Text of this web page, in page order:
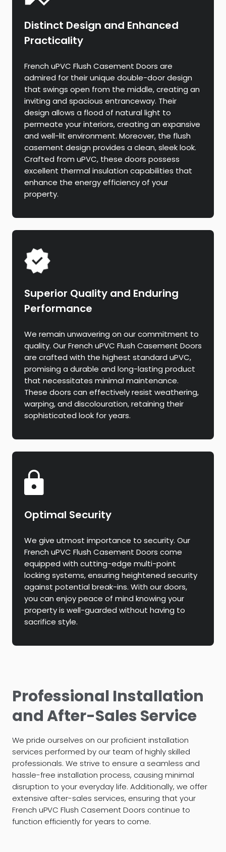
Distinct Design and Enhanced
Practicality
French uPVC Flush Casement Doors are
admired for their unique double-door design
that swings open from the middle, creating an
inviting and spacious entranceway. Their
design allows a flood of natural light to
permeate your interiors, creating an expansive
and well-lit environment. Moreover, the flush
casement design provides a clean, sleek look.
Crafted from uPVC, these doors possess
excellent thermal insulation capabilities that
enhance the energy efficiency of your
property.
Superior Quality and Enduring
Performance
We remain unwavering on our commitment to
quality. Our French uPVC Flush Casement Doors
are crafted with the highest standard uPVC,
promising a durable and long-lasting product
that necessitates minimal maintenance.
These doors can effectively resist weathering,
warping, and discolouration, retaining their
sophisticated look for years.
Optimal Security
We give utmost importance to security. Our
French uPVC Flush Casement Doors come
equipped with cutting-edge multi-point
locking systems, ensuring heightened security
against potential break-ins. With our doors,
you can enjoy peace of mind knowing your
property is well-guarded without having to
sacrifice style.
Professional Installation
and After-Sales Service
We pride ourselves on our proficient installation
services performed by our team of highly skilled
professionals. We strive to ensure a seamless and
hassle-free installation process, causing minimal
disruption to your everyday life. Additionally, we offer
extensive after-sales services, ensuring that your
French uPVC Flush Casement Doors continue to
function efficiently for years to come.